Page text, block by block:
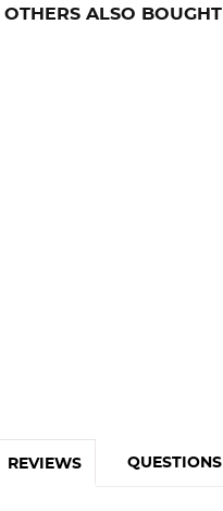
OTHERS ALSO BOUGHT
REVIEWS QUESTIONS